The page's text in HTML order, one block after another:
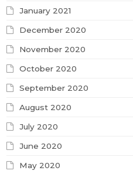
January 2021
December 2020
November 2020
October 2020
September 2020
August 2020
July 2020
June 2020
May 2020